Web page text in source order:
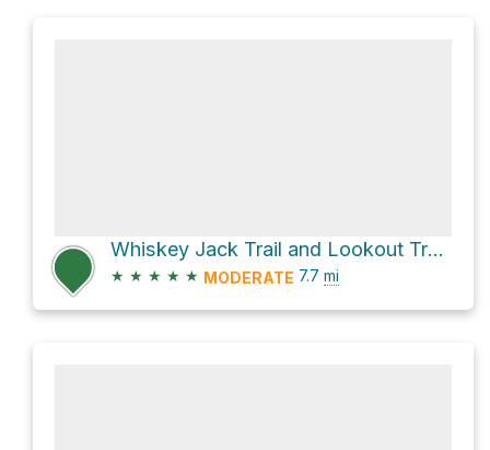
Whiskey Jack Trail and Lookout Trail;Tyrwhitt Trail
★ ★ ★ ★ ★ MODERATE 7.7 mi